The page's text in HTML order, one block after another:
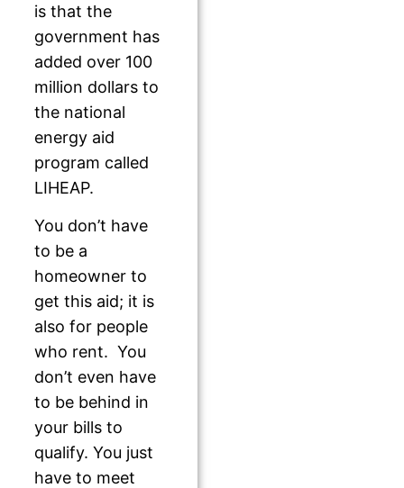
is that the
government has
added over 100
million dollars to
the national
energy aid
program called
LIHEAP.
You don’t have
to be a
homeowner to
get this aid; it is
also for people
who rent. You
don’t even have
to be behind in
your bills to
qualify. You just
have to meet